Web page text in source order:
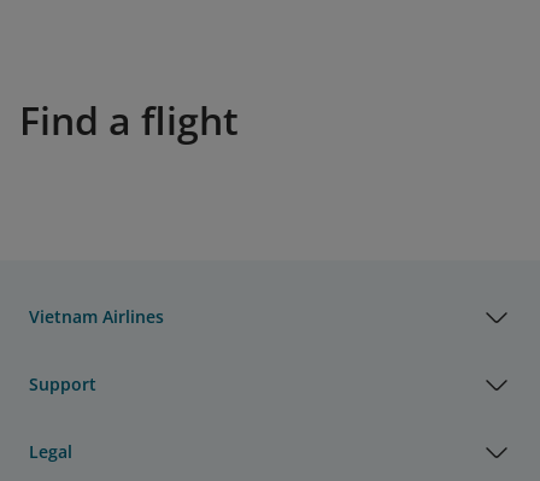
Find a flight
Vietnam Airlines
Support
Legal